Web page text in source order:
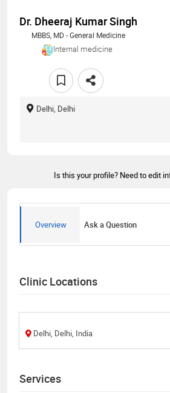
Dr. Dheeraj Kumar Singh
MBBS, MD - General Medicine
Internal medicine
Delhi, Delhi
Is this your profile? Need to edit
Overview Ask a Question
Clinic Locations
Delhi, Delhi, India
Services